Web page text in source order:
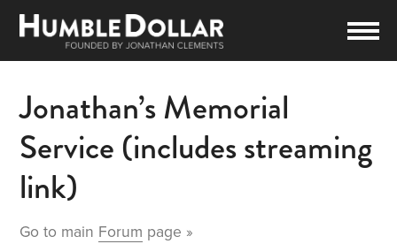
Jonathan’s Memorial
Service (includes streaming
link)
Go to main Forum page »